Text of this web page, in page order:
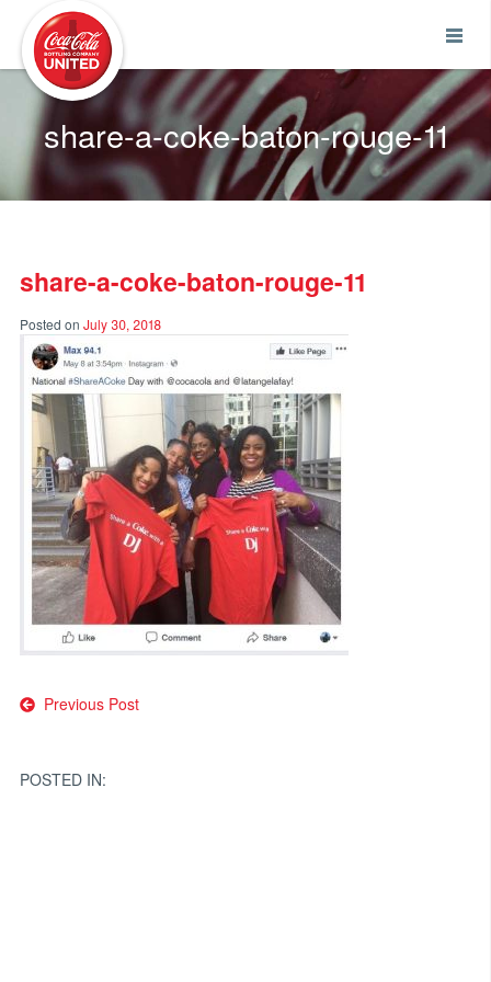
share-a-coke-baton-rouge-11
share-a-coke-baton-rouge-11
Posted on July 30, 2018
Post
Previous Post
POSTED IN: